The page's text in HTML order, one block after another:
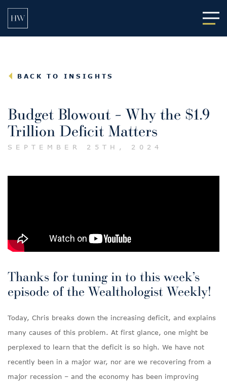
BACK TO INSIGHTS
Budget Blowout – Why the $1.9
Trillion Deficit Matters
SEPTEMBER 25TH, 2024
Thanks for tuning in to this week’s
episode of the Wealthologist Weekly!
Today, Chris breaks down the increasing deficit, and explains
many causes of this problem. At first glance, one might be
perplexed to learn that the deficit is so high. We have not
recently been in a major war, nor are we recovering from a
major recession – and the economy has been improving